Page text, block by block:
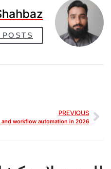
POSTS
PREVIOUS
Best AI SEO Tools for Web Designers that improve SEO tracking and workflow automation in 2026